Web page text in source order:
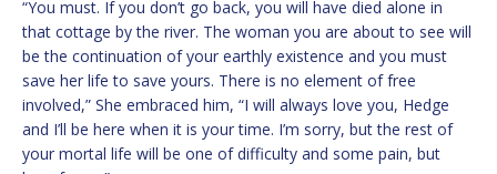
“You must. If you don’t go back, you will have died alone in
that cottage by the river. The woman you are about to see will
be the continuation of your earthly existence and you must
save her life to save yours. There is no element of free
involved,” She embraced him, “I will always love you, Hedge
and I’ll be here when it is your time. I’m sorry, but the rest of
your mortal life will be one of difficulty and some pain, but